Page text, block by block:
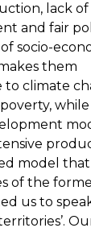
lack of
and fair
socio-
them
to climate
model
of the
us to